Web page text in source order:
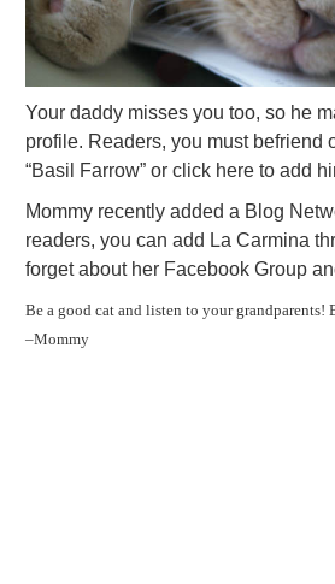
Your daddy misses you too, so he
profile. Readers, you must befriend
“Basil Farrow” or click here to add
Mommy recently added a Blog
readers, you can add La Carmina
forget about her Facebook Group
Be a good cat and listen to your grandparents!
–Mommy